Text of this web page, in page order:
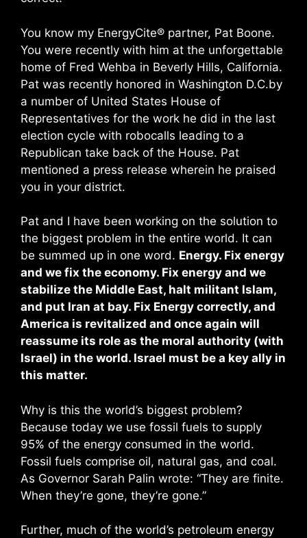
You know my EnergyCite® partner, Pat Boone.
You were recently with him at the unforgettable
home of Fred Wehba in Beverly Hills, California.
Pat was recently honored in Washington D.C.by
a number of United States House of
Representatives for the work he did in the last
election cycle with robocalls leading to a
Republican take back of the House. Pat
mentioned a press release wherein he praised
you in your district.
Pat and I have been working on the solution to
the biggest problem in the entire world. It can
be summed up in one word. Energy. Fix energy
and we fix the economy. Fix energy and we
stabilize the Middle East, halt militant Islam,
and put Iran at bay. Fix Energy correctly, and
America is revitalized and once again will
reassume its role as the moral authority (with
Israel) in the world. Israel must be a key ally in
this matter.
Why is this the world’s biggest problem?
Because today we use fossil fuels to supply
95% of the energy consumed in the world.
Fossil fuels comprise oil, natural gas, and coal.
As Governor Sarah Palin wrote: “They are finite.
When they’re gone, they’re gone.”
Further, much of the world’s petroleum energy